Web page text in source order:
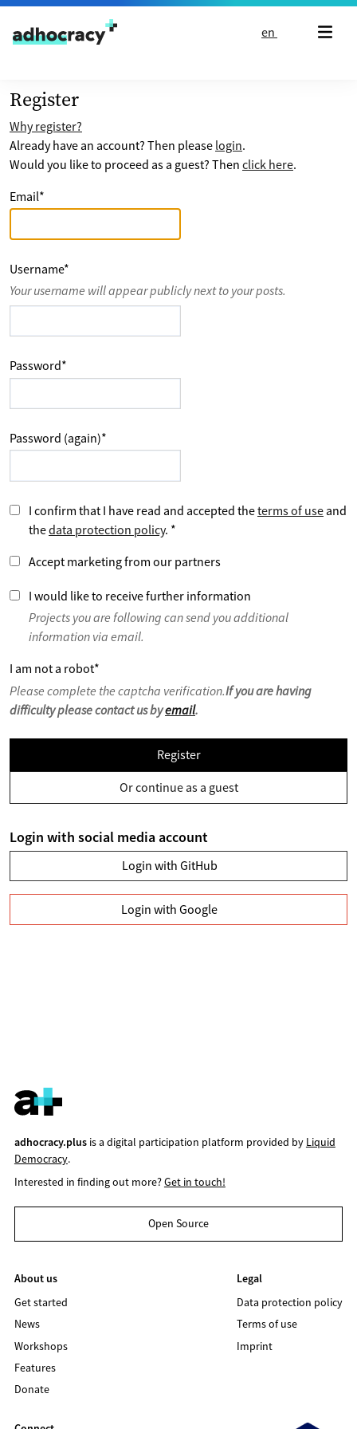
Skip to content
en
Register
Why register?
Already have an account? Then please login.
Would you like to proceed as a guest? Then click here.
Email*
Username*
Your username will appear publicly next to your posts.
Password*
Password (again)*
I confirm that I have read and accepted theterms of use and
thedata protection policy. *
Accept marketing from our partners
I would like to receive further information
Projects you are following can send you additional
information via email.
I am not a robot*
Please complete the captcha verification.If you are having
difficulty please contact us byemail.
Register
Or continue as a guest
Login with social media account
Login with GitHub
Login with Google
adhocracy.plusis a digital participation platform provided by Liquid
Democracy.
Interested in finding out more?Get in touch!
Open Source
About us
Get started
News
Workshops
Features
Donate
Legal
Data protection policy
Terms of use
Imprint